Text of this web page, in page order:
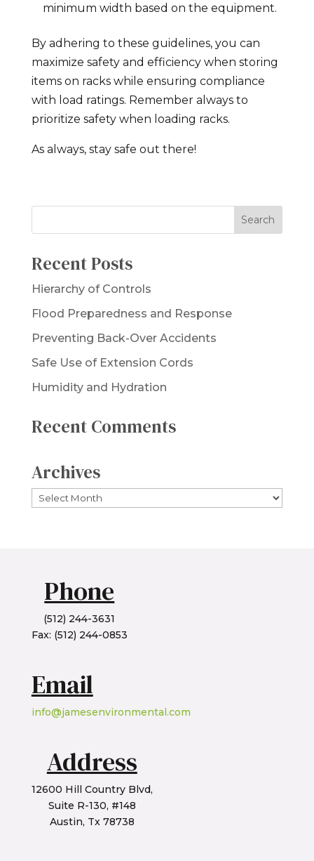
minimum width based on the equipment.
By adhering to these guidelines, you can
maximize safety and efficiency when storing
items on racks while ensuring compliance
with load ratings. Remember always to
prioritize safety when loading racks.
As always, stay safe out there!
Recent Posts
Hierarchy of Controls
Flood Preparedness and Response
Preventing Back-Over Accidents
Safe Use of Extension Cords
Humidity and Hydration
Recent Comments
Archives
Archives
Phone
(512) 244-3631
Fax: (512) 244-0853
Email
info@jamesenvironmental.com
Address
12600 Hill Country Blvd,
Suite R-130, #148
Austin, Tx 78738